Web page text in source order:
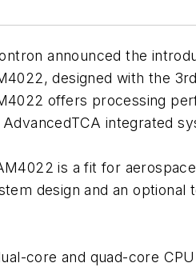
announced the
designed with the
offers processing
integrated
is a fit for
design and an
core and quad-core